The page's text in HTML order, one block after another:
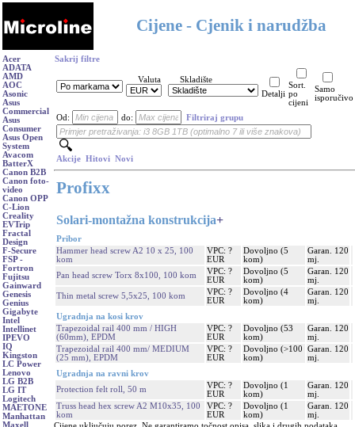
Cijene - Cjenik i narudžba
Acer
ADATA
AMD
AOC
Asonic
Asus
Commercial
Asus
Consumer
Asus Open
System
Avacom
BatterX
Canon B2B
Canon foto-
video
Canon OPP
C-Lion
Creality
EVTrip
Fractal
Design
F-Secure
FSP -
Fortron
Fujitsu
Gainward
Genesis
Genius
Gigabyte
Intel
Intellinet
IPEVO
IQ
Kingston
LC Power
Lenovo
LG B2B
LG IT
Logitech
MAETONE
Manhattan
Maxell
Sakrij filtre
Valuta
Skladište
Detalji
Sort.
po
cijeni
Samo
isporučivo
Od: do: Filtriraj grupu
Akcije Hitovi Novi
Profixx
Solari-montažna konstrukcija+
Pribor
Hammer head screw A2 10 x 25, 100
kom
VPC: ?
EUR
Dovoljno (5
kom)
Garan. 120
mj.
Pan head screw Torx 8x100, 100 kom
VPC: ?
EUR
Dovoljno (5
kom)
Garan. 120
mj.
Thin metal screw 5,5x25, 100 kom
VPC: ?
EUR
Dovoljno (4
kom)
Garan. 120
mj.
Ugradnja na kosi krov
Trapezoidal rail 400 mm / HIGH
(60mm), EPDM
VPC: ?
EUR
Dovoljno (53
kom)
Garan. 120
mj.
Trapezoidal rail 400 mm/ MEDIUM
(25 mm), EPDM
VPC: ?
EUR
Dovoljno (>100
kom)
Garan. 120
mj.
Ugradnja na ravni krov
Protection felt roll, 50 m
VPC: ?
EUR
Dovoljno (1
kom)
Garan. 120
mj.
Truss head hex screw A2 M10x35, 100
kom
VPC: ?
EUR
Dovoljno (1
kom)
Garan. 120
mj.